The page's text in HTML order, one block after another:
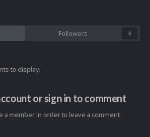
Followers 0
to display.
or sign in to comment
a member in order to leave a comment